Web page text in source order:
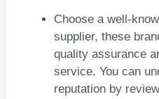
Choose a well-
supplier, these
quality assurance
service. You can
reputation by